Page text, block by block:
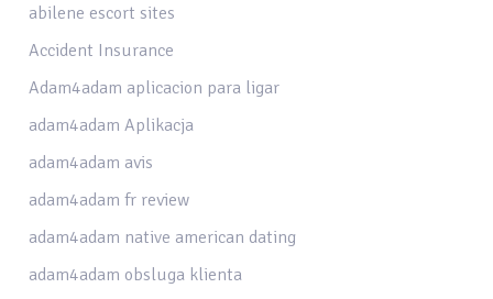
abilene escort sites
Accident Insurance
Adam4adam aplicacion para ligar
adam4adam Aplikacja
adam4adam avis
adam4adam fr review
adam4adam native american dating
adam4adam obsluga klienta